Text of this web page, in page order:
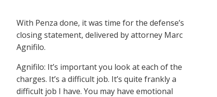
With Penza done, it was time for the defense’s
closing statement, delivered by attorney Marc
Agnifilo.
Agnifilo: It’s important you look at each of the
charges. It’s a difficult job. It’s quite frankly a
difficult job I have. You may have emotional